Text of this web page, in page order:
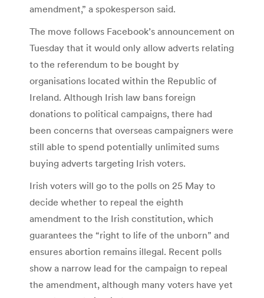
amendment,” a spokesperson said.
The move follows Facebook’s announcement on
Tuesday that it would only allow adverts relating
to the referendum to be bought by
organisations located within the Republic of
Ireland. Although Irish law bans foreign
donations to political campaigns, there had
been concerns that overseas campaigners were
still able to spend potentially unlimited sums
buying adverts targeting Irish voters.
Irish voters will go to the polls on 25 May to
decide whether to repeal the eighth
amendment to the Irish constitution, which
guarantees the “right to life of the unborn” and
ensures abortion remains illegal. Recent polls
show a narrow lead for the campaign to repeal
the amendment, although many voters have yet